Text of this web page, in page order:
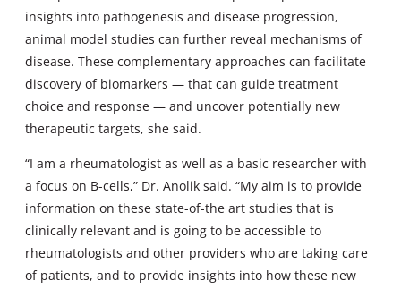
insights into pathogenesis and disease progression,
animal model studies can further reveal mechanisms of
disease. These complementary approaches can facilitate
discovery of biomarkers — that can guide treatment
choice and response — and uncover potentially new
therapeutic targets, she said.
“I am a rheumatologist as well as a basic researcher with
a focus on B-cells,” Dr. Anolik said. “My aim is to provide
information on these state-of-the art studies that is
clinically relevant and is going to be accessible to
rheumatologists and other providers who are taking care
of patients, and to provide insights into how these new